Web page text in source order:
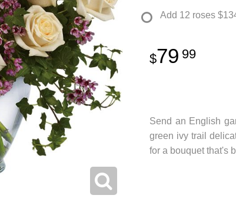
Add 12 roses
79 99
Send an English
green ivy trail
for a bouquet that's